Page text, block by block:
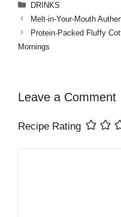
Categories
DRINKS
Melt-in-Your-Mouth
Protein-Packed Fluffy
Mornings
Leave a Comment
Recipe Rating